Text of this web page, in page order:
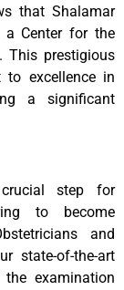
that Shalamar
a Center for the
This prestigious
to excellence in
a significant
step for
to become
and
state-of-the-art
examination